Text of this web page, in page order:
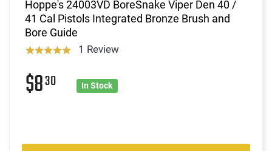
Hoppe's 24003VD BoreSnake Viper Den 40 /
41 Cal Pistols Integrated Bronze Brush and
Bore Guide
1 Review
$830 In Stock